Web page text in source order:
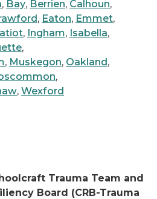
, Bay, Berrien, Calhoun,
, Eaton, Emmet,
, Ingham, Isabella,
,
, Muskegon, Oakland,
,
, Wexford
Trauma Team and
Board (CRB-Trauma